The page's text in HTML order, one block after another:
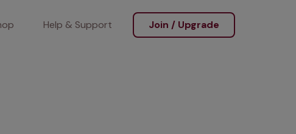
Help & Support Join / Upgrade